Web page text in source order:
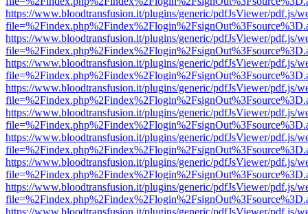
https://www.bloodtransfusion.it/plugins/generic/pdfJsViewer/pdf.js/
https://www.bloodtransfusion.it/plugins/generic/pdfJsViewer/pdf.js/
https://www.bloodtransfusion.it/plugins/generic/pdfJsViewer/pdf.js/
https://www.bloodtransfusion.it/plugins/generic/pdfJsViewer/pdf.js/
https://www.bloodtransfusion.it/plugins/generic/pdfJsViewer/pdf.js/
https://www.bloodtransfusion.it/plugins/generic/pdfJsViewer/pdf.js/
https://www.bloodtransfusion.it/plugins/generic/pdfJsViewer/pdf.js/
https://www.bloodtransfusion.it/plugins/generic/pdfJsViewer/pdf.js/
https://www.bloodtransfusion.it/plugins/generic/pdfJsViewer/pdf.js/